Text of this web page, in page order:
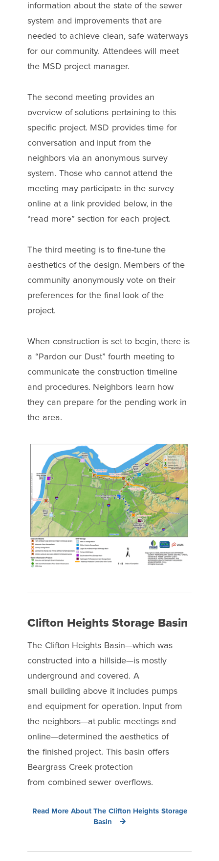
information about the state of the sewer
system and improvements that are
needed to achieve clean, safe waterways
for our community. Attendees will meet
the MSD project manager.
The second meeting provides an
overview of solutions pertaining to this
specific project. MSD provides time for
conversation and input from the
neighbors via an anonymous survey
system. Those who cannot attend the
meeting may participate in the survey
online at a link provided below, in the
“read more” section for each project.
The third meeting is to fine-tune the
aesthetics of the design. Members of the
community anonymously vote on their
preferences for the final look of the
project.
When construction is set to begin, there is
a “Pardon our Dust” fourth meeting to
communicate the construction timeline
and procedures. Neighbors learn how
they can prepare for the pending work in
the area.
Clifton Heights Storage Basin
The Clifton Heights Basin—which was
constructed into a hillside—is mostly
underground and covered. A
small building above it includes pumps
and equipment for operation. Input from
the neighbors—at public meetings and
online—determined the aesthetics of
the finished project. This basin offers
Beargrass Creek protection
from combined sewer overflows.
Read More About The Clifton Heights Storage
Basin